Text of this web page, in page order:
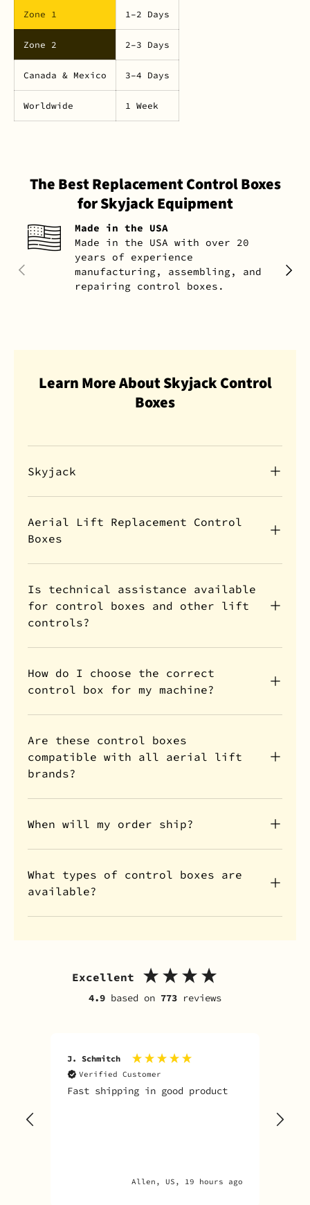
Zone 1 1–2 Days
Zone 2 2–3 Days
Canada & Mexico 3–4 Days
Worldwide 1 Week
The Best Replacement Control Boxes
for Skyjack Equipment
PREVIOUS NEXT
Made in the USA
Made in the USA with over 20
years of experience
manufacturing, assembling, and
repairing control boxes.
Learn More About Skyjack Control
Boxes
Skyjack
Aerial Lift Replacement Control
Boxes
Is technical assistance available
for control boxes and other lift
controls?
How do I choose the correct
control box for my machine?
Are these control boxes
compatible with all aerial lift
brands?
When will my order ship?
What types of control boxes are
available?
Excellent
4.9 based on 773 reviews
J. Schmitch
Verified Customer
Fast shipping in good product
Allen, US, 19 hours ago